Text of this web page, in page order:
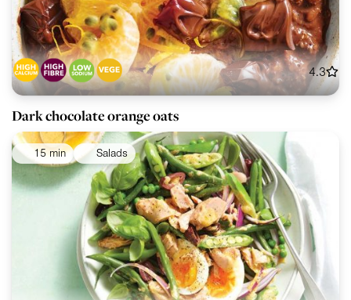
4.3
Dark chocolate orange oats
15 min Salads